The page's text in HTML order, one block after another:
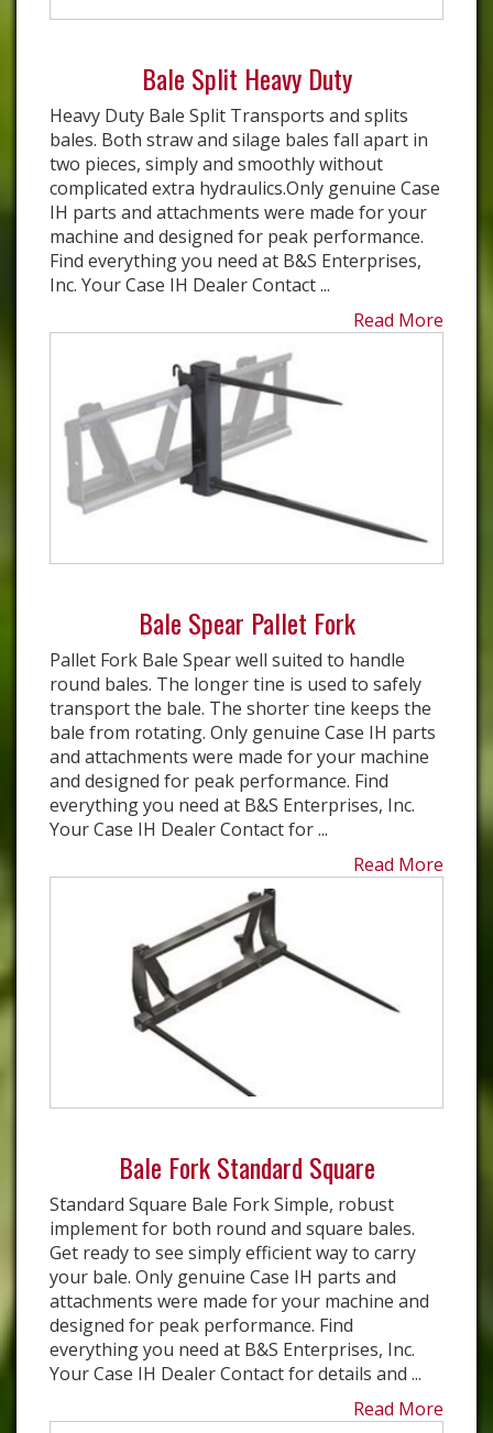
Bale Split Heavy Duty
Heavy Duty Bale Split Transports and splits
bales. Both straw and silage bales fall apart in
two pieces, simply and smoothly without
complicated extra hydraulics.Only genuine Case
IH parts and attachments were made for your
machine and designed for peak performance.
Find everything you need at B&S Enterprises,
Inc. Your Case IH Dealer Contact ...
Read More
Bale Spear Pallet Fork
Pallet Fork Bale Spear well suited to handle
round bales. The longer tine is used to safely
transport the bale. The shorter tine keeps the
bale from rotating. Only genuine Case IH parts
and attachments were made for your machine
and designed for peak performance. Find
everything you need at B&S Enterprises, Inc.
Your Case IH Dealer Contact for ...
Read More
Bale Fork Standard Square
Standard Square Bale Fork Simple, robust
implement for both round and square bales.
Get ready to see simply efficient way to carry
your bale. Only genuine Case IH parts and
attachments were made for your machine and
designed for peak performance. Find
everything you need at B&S Enterprises, Inc.
Your Case IH Dealer Contact for details and ...
Read More